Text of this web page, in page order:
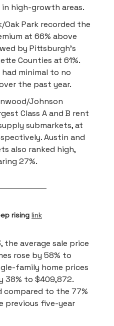
high-growth areas.
Oak Park recorded the
at 66% above
by Pittsburgh’s
Counties at 61%.
minimal to no
the past year.
Johnson
Class A and B rent
submarkets, at
Austin and
also ranked high,
27%.
rising link
the average sale price
rose by 58% to
family home prices
38% to $409,872.
compared to the 77%
previous five-year